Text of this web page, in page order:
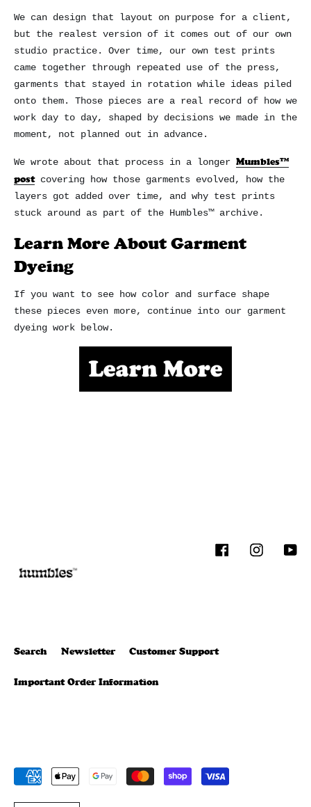
We can design that layout on purpose for a client,
but the realest version of it comes out of our own
studio practice. Over time, our own test prints
came together through repeated use of the press,
garments that stayed in rotation while ideas piled
onto them. Those pieces are a real record of how we
work day to day, shaped by decisions we made in the
moment, not planned out in advance.
We wrote about that process in a longer Mumbles™
postcovering how those garments evolved, how the
layers got added over time, and why test prints
stuck around as part of the Humbles™ archive.
Learn More About Garment
Dyeing
If you want to see how color and surface shape
these pieces even more, continue into our garment
dyeing work below.
FacebookInstagram
Search Newsletter Customer Support
Important Order Information
Payment